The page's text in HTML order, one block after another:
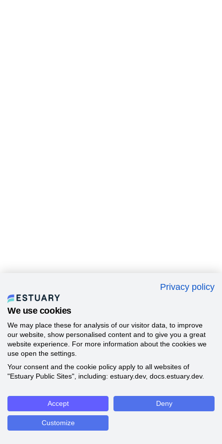
Privacy policy
We use cookies
We may place these for analysis of our visitor data, to improve
our website, show personalised content and to give you a great
website experience. For more information about the cookies we
use open the settings.
Your consent and the cookie policy apply to all websites of
"Estuary Public Sites", including: estuary.dev, docs.estuary.dev.
Accept Deny
Customize